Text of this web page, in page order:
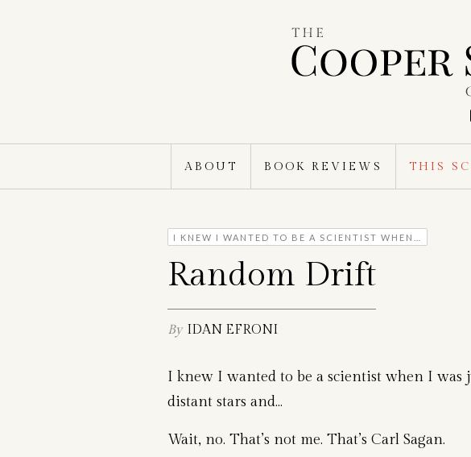
ABOUT BOOK REVIEWS THIS
I KNEW I WANTED TO BE A SCIENTIST WHEN…
Random Drift
By IDAN EFRONI
I knew I wanted to be a scientist when I was
distant stars and…
Wait, no. That’s not me. That’s Carl Sagan.